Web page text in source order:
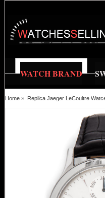
WATCH BRAND
Home » Replica Jaeger LeCoultre